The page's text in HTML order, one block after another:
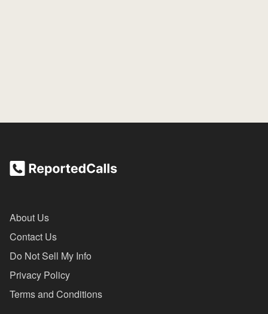
About Us
Contact Us
Do Not Sell My Info
Privacy Policy
Terms and Conditions